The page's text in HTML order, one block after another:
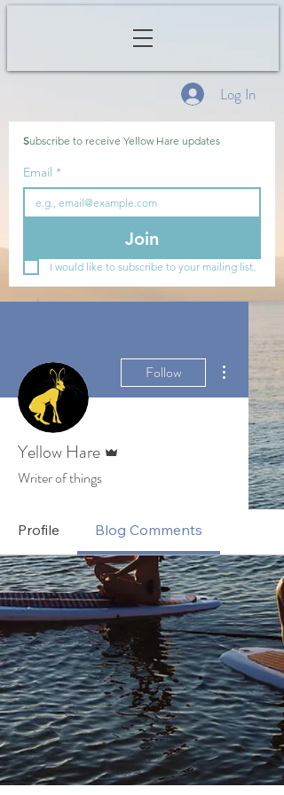
Subscribe to receive Yellow Hare updates
Email *
Join
I would like to subscribe to your mailing list.
Log In
Follow
More actions
Yellow Hare
Writer of things
Profile Blog Comments